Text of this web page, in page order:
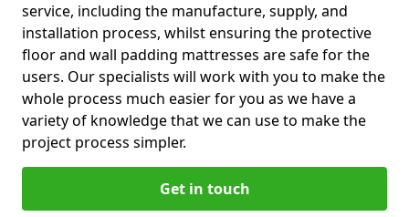
service, including the manufacture, supply, and
installation process, whilst ensuring the protective
floor and wall padding mattresses are safe for the
users. Our specialists will work with you to make the
whole process much easier for you as we have a
variety of knowledge that we can use to make the
project process simpler.
Get in touch